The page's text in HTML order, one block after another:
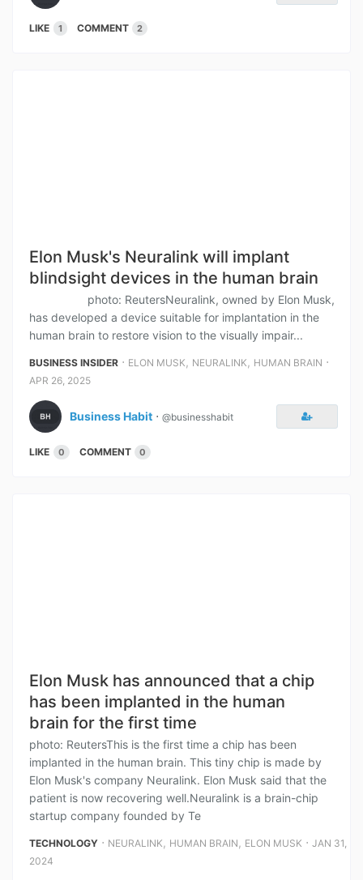
LIKE 1 COMMENT 2
Elon Musk's Neuralink will implant
blindsight devices in the human brain
photo: ReutersNeuralink, owned by Elon Musk,
has developed a device suitable for implantation in the
human brain to restore vision to the visually impair...
BUSINESS INSIDER ⋅ ELON MUSK , NEURALINK , HUMAN BRAIN ⋅
APR 26, 2025
Business Habit ⋅ @businesshabit
LIKE 0 COMMENT 0
Elon Musk has announced that a chip
has been implanted in the human
brain for the first time
photo: ReutersThis is the first time a chip has been
implanted in the human brain. This tiny chip is made by
Elon Musk's company Neuralink. Elon Musk said that the
patient is now recovering well.Neuralink is a brain-chip
startup company founded by Te
TECHNOLOGY ⋅ NEURALINK , HUMAN BRAIN , ELON MUSK ⋅ JAN 31,
2024